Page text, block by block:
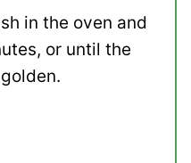
in the oven and
or until the